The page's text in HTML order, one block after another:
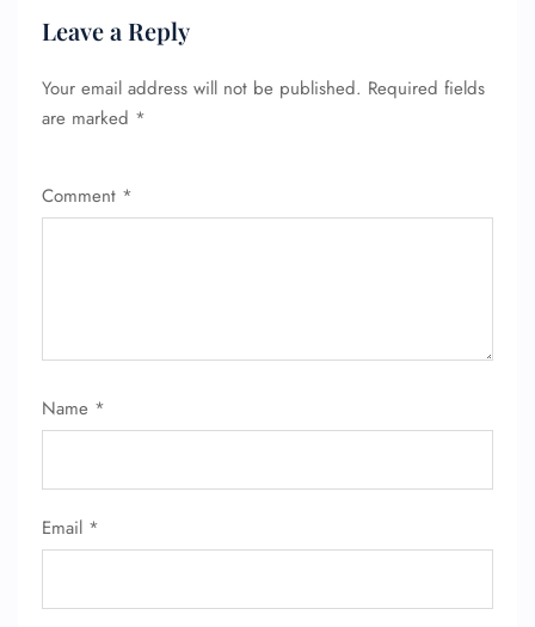
Leave a Reply
Your email address will not be published. Required fields
are marked *
Comment *
Name *
Email *